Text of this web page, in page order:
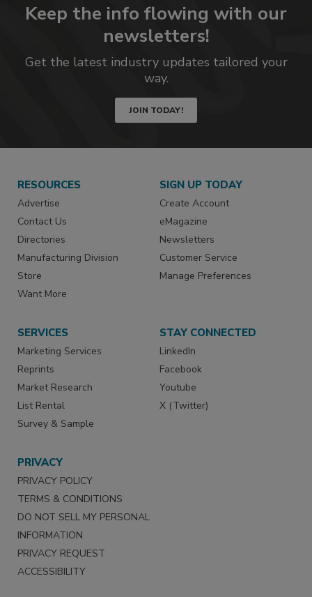
Keep the info flowing with our
newsletters!
Get the latest industry updates tailored your
way.
JOIN TODAY!
RESOURCES
Advertise
Contact Us
Directories
Manufacturing Division
Store
Want More
SIGN UP TODAY
Create Account
eMagazine
Newsletters
Customer Service
Manage Preferences
SERVICES
Marketing Services
Reprints
Market Research
List Rental
Survey & Sample
STAY CONNECTED
LinkedIn
Facebook
Youtube
X (Twitter)
PRIVACY
PRIVACY POLICY
TERMS & CONDITIONS
DO NOT SELL MY PERSONAL
INFORMATION
PRIVACY REQUEST
ACCESSIBILITY